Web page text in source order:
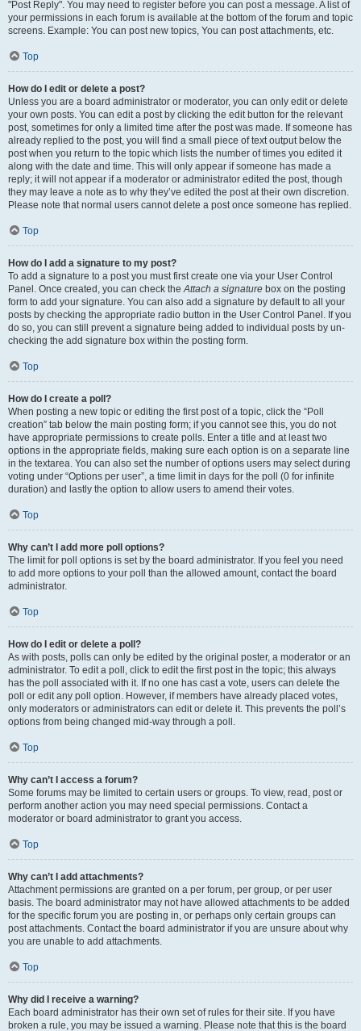
"Post Reply". You may need to register before you can post a message. A list of
your permissions in each forum is available at the bottom of the forum and topic
screens. Example: You can post new topics, You can post attachments, etc.
Top
How do I edit or delete a post?
Unless you are a board administrator or moderator, you can only edit or delete
your own posts. You can edit a post by clicking the edit button for the relevant
post, sometimes for only a limited time after the post was made. If someone has
already replied to the post, you will find a small piece of text output below the
post when you return to the topic which lists the number of times you edited it
along with the date and time. This will only appear if someone has made a
reply; it will not appear if a moderator or administrator edited the post, though
they may leave a note as to why they’ve edited the post at their own discretion.
Please note that normal users cannot delete a post once someone has replied.
Top
How do I add a signature to my post?
To add a signature to a post you must first create one via your User Control
Panel. Once created, you can check theAttach a signature box on the posting
form to add your signature. You can also add a signature by default to all your
posts by checking the appropriate radio button in the User Control Panel. If you
do so, you can still prevent a signature being added to individual posts by un-
checking the add signature box within the posting form.
Top
How do I create a poll?
When posting a new topic or editing the first post of a topic, click the “Poll
creation” tab below the main posting form; if you cannot see this, you do not
have appropriate permissions to create polls. Enter a title and at least two
options in the appropriate fields, making sure each option is on a separate line
in the textarea. You can also set the number of options users may select during
voting under “Options per user”, a time limit in days for the poll (0 for infinite
duration) and lastly the option to allow users to amend their votes.
Top
Why can’t I add more poll options?
The limit for poll options is set by the board administrator. If you feel you need
to add more options to your poll than the allowed amount, contact the board
administrator.
Top
How do I edit or delete a poll?
As with posts, polls can only be edited by the original poster, a moderator or an
administrator. To edit a poll, click to edit the first post in the topic; this always
has the poll associated with it. If no one has cast a vote, users can delete the
poll or edit any poll option. However, if members have already placed votes,
only moderators or administrators can edit or delete it. This prevents the poll’s
options from being changed mid-way through a poll.
Top
Why can’t I access a forum?
Some forums may be limited to certain users or groups. To view, read, post or
perform another action you may need special permissions. Contact a
moderator or board administrator to grant you access.
Top
Why can’t I add attachments?
Attachment permissions are granted on a per forum, per group, or per user
basis. The board administrator may not have allowed attachments to be added
for the specific forum you are posting in, or perhaps only certain groups can
post attachments. Contact the board administrator if you are unsure about why
you are unable to add attachments.
Top
Why did I receive a warning?
Each board administrator has their own set of rules for their site. If you have
broken a rule, you may be issued a warning. Please note that this is the board